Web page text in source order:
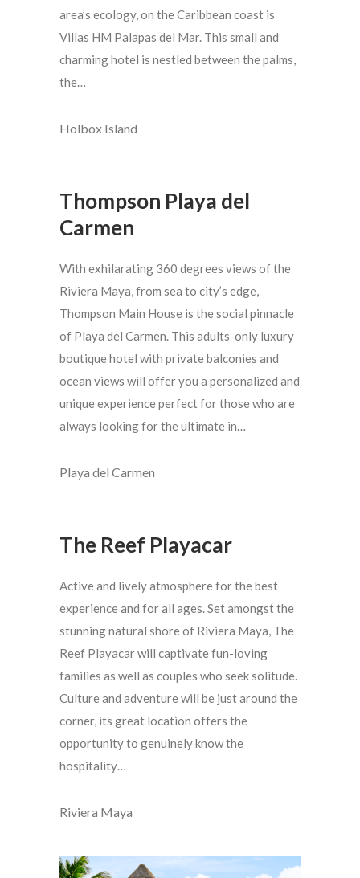
area’s ecology, on the Caribbean coast is
Villas HM Palapas del Mar. This small and
charming hotel is nestled between the palms,
the…
Holbox Island
Thompson Playa del
Carmen
With exhilarating 360 degrees views of the
Riviera Maya, from sea to city’s edge,
Thompson Main House is the social pinnacle
of Playa del Carmen. This adults-only luxury
boutique hotel with private balconies and
ocean views will offer you a personalized and
unique experience perfect for those who are
always looking for the ultimate in…
Playa del Carmen
The Reef Playacar
Active and lively atmosphere for the best
experience and for all ages. Set amongst the
stunning natural shore of Riviera Maya, The
Reef Playacar will captivate fun-loving
families as well as couples who seek solitude.
Culture and adventure will be just around the
corner, its great location offers the
opportunity to genuinely know the
hospitality…
Riviera Maya